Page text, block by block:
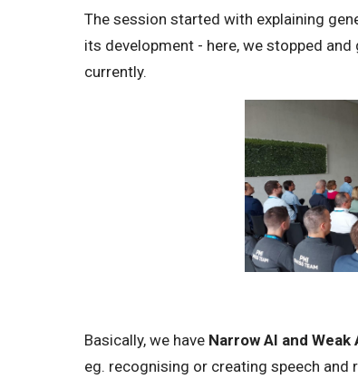
The session started with explaining
its development - here, we stopped
currently.
Basically, we have Narrow AI and Weak
eg. recognising or creating speech